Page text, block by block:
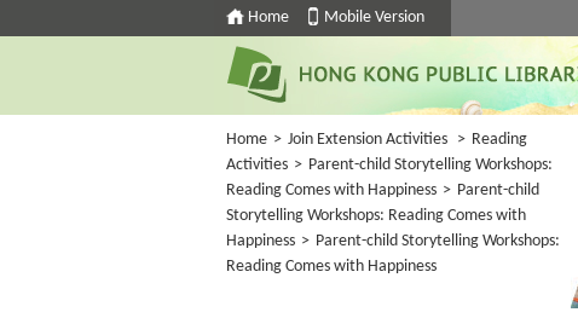
Home Mobile Version
Home > Join Extension Activities > Reading
Activities > Parent-child Storytelling Workshops:
Reading Comes with Happiness > Parent-child
Storytelling Workshops: Reading Comes with
Happiness > Parent-child Storytelling Workshops:
Reading Comes with Happiness